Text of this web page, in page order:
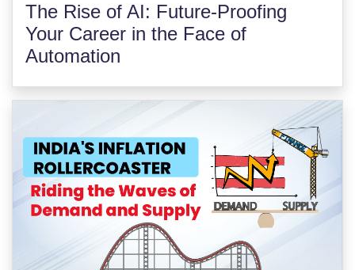
The Rise of AI: Future-Proofing
Your Career in the Face of
Automation